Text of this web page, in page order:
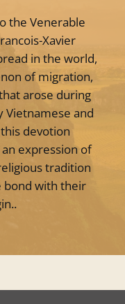
the Venerable
Xavier
in the world,
of migration,
arose during
Vietnamese and
devotion
expression of
tradition
bond with their